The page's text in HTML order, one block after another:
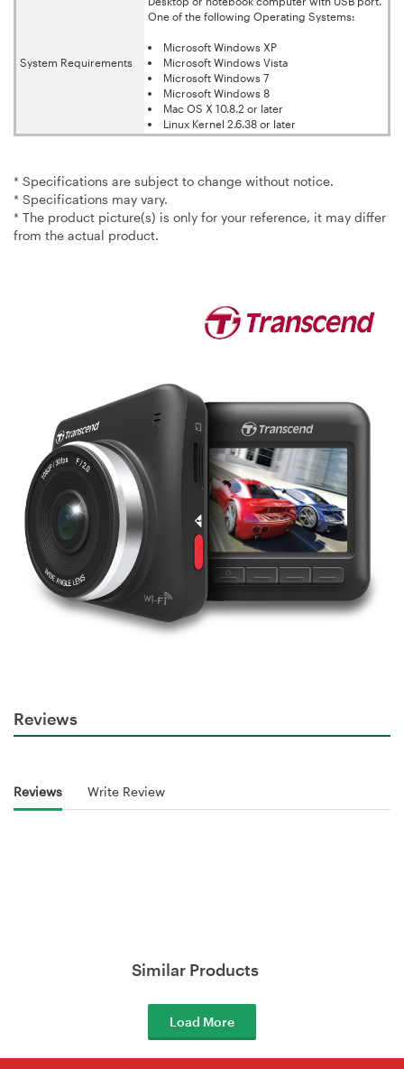
System Requirements
One of the following Operating Systems:
Microsoft Windows XP
Microsoft Windows Vista
Microsoft Windows 7
Microsoft Windows 8
Mac OS X 10.8.2 or later
Linux Kernel 2.6.38 or later
* Specifications are subject to change without notice.
* Specifications may vary.
* The product picture(s) is only for your reference, it may differ
from the actual product.
Reviews
Reviews Write Review
Similar Products
Load More